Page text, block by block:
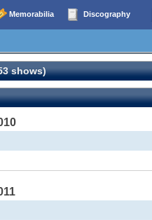
Memorabilia Discography
shows)